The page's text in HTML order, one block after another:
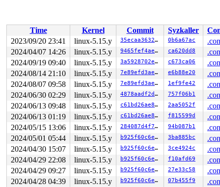
RIP: 0010:variable_test_bit arch/x86/include/asm/
RIP: 0010:test_bit
include/asm-generic/bitops/
RIP: 0010:tomoyo_check_acl+0x2f8/0x410 security/
Code: 48 89 df 48 c1 ef 03 83 e7 18 48 8b 6c 24 20
RSP: 0018:ffffc90002d9f938 EFLAGS: 00000246
RAX: ffffffff83c3a701 RBX: 0000000000000001 RCX:
RDX: 0000000000000000 RSI: 0000000000000000 RDI:
RBP: ffff888023b81ab0 R08: dffffc0000000000 R09:
R10: 0000000000000000 R11: dffffc0000000001 R12:
R13: dffffc0000000000 R14: ffffc90002d9fa68 R15:
tomoyo_path_permission+0x1af/0x360 security/tomoyo/
tomoyo_path_perm+0x436/0x6b0 security/tomoyo/
security_inode_getattr+0xcf/0x120 security/
vfs_getattr+0x26/0x360 fs/stat.c:157
vfs_statx+0x18f/0x3b0 fs/stat.c:225
vfs_fstatat fs/stat.c:243 [inline]
__do_sys_newfstatat fs/stat.c:411
__se_sys_newfstatat fs/stat.c:405 [inline]
__x64_sys_newfstatat+0x12c/0x1b0 fs/stat.c:405
arch/x86/entry/common.c:50
do_syscall_64+0x3d/0xb0 arch/x86/entry/common.c:80
entry_SYSCALL_64_after_hwframe+0x61/0xcb
Time Kernel Commit Syzkaller
2023/09/20 23:41
linux-5.15.y 35ecaa3632bf 0b6a67ac
2024/04/07 14:26
linux-5.15.y 9465fef4ae35 ca620dd8
2024/09/19 09:40
linux-5.15.y 3a5928702e71 c673ca06
2024/08/14 21:10
linux-5.15.y 7e89efd3ae1c e6b88e20
2024/08/07 09:58
linux-5.15.y 7e89efd3ae1c 1ef9fe42
2024/06/30 02:29
linux-5.15.y 4878aadf2d15 757f06b1
2024/06/13 09:48
linux-5.15.y c61bd26ae81a 2aa5052f
2024/06/13 01:19
linux-5.15.y c61bd26ae81a f815599d
2024/05/15 13:06
linux-5.15.y 284087d4f7d5 94b087b1
2024/05/01 05:44
linux-5.15.y b925f60c6ee7 3ba885bc
2024/04/30 15:07
linux-5.15.y b925f60c6ee7 3ce4924c
2024/04/29 22:08
linux-5.15.y b925f60c6ee7 f10afd69
2024/04/29 09:27
linux-5.15.y b925f60c6ee7 27e33c58
2024/04/28 04:39
linux-5.15.y b925f60c6ee7 07b455f9